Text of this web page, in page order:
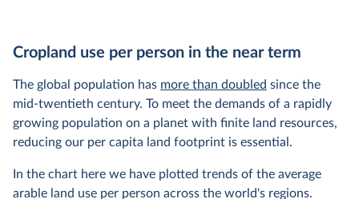
Cropland use per person in the near term
The global population has more than doubled since the
mid-twentieth century. To meet the demands of a rapidly
growing population on a planet with finite land resources,
reducing our per capita land footprint is essential.
In the chart here we have plotted trends of the average
arable land use per person across the world's regions.